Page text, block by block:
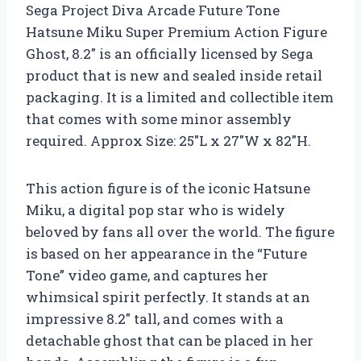
Sega Project Diva Arcade Future Tone
Hatsune Miku Super Premium Action Figure
Ghost, 8.2″ is an officially licensed by Sega
product that is new and sealed inside retail
packaging. It is a limited and collectible item
that comes with some minor assembly
required. Approx Size: 25″L x 27″W x 82″H.
This action figure is of the iconic Hatsune
Miku, a digital pop star who is widely
beloved by fans all over the world. The figure
is based on her appearance in the “Future
Tone” video game, and captures her
whimsical spirit perfectly. It stands at an
impressive 8.2″ tall, and comes with a
detachable ghost that can be placed in her